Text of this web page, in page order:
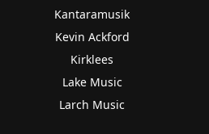
Kantaramusik
Kevin Ackford
Kirklees
Lake Music
Larch Music